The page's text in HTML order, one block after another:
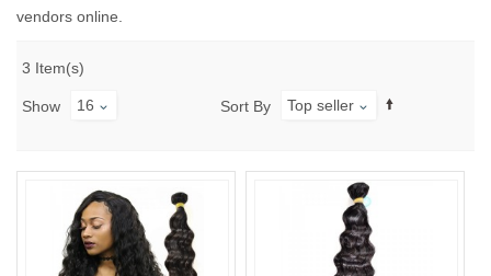
vendors online.
3 Item(s)
Show 16 Sort By Top seller